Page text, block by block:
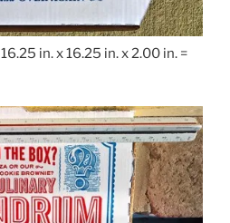
16.25 in. x 16.25 in. x 2.00 in. =